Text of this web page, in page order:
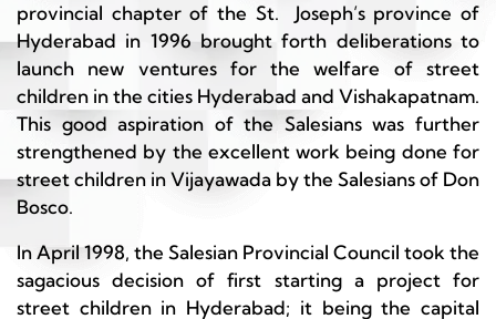
provincial chapter of the St. Joseph’s province of
Hyderabad in 1996 brought forth deliberations to
launch new ventures for the welfare of street
children in the cities Hyderabad and Vishakapatnam.
This good aspiration of the Salesians was further
strengthened by the excellent work being done for
street children in Vijayawada by the Salesians of Don
Bosco.
In April 1998, the Salesian Provincial Council took the
sagacious decision of first starting a project for
street children in Hyderabad; it being the capital